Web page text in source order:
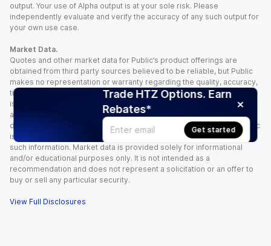
Trade HTZ Options. Earn
Rebates*
Get started
output. Your use of Alpha output is at your sole risk. Please
independently evaluate and verify the accuracy of any such output for
your own use case.
Market Data.
Quotes and other market data for Public’s product offerings are
obtained from third party sources believed to be reliable, but Public
makes no representation or warranty regarding the quality, accuracy,
timeliness, and/or completeness of this information. Such information
is time sensitive and subject to change based on market conditions
and other factors. You assume full responsibility for any trading
decisions you make based upon the market data provided, and Public
is not liable for any loss caused directly or indirectly by your use of
such information. Market data is provided solely for informational
and/or educational purposes only. It is not intended as a
recommendation and does not represent a solicitation or an offer to
buy or sell any particular security.
View Full Disclosures